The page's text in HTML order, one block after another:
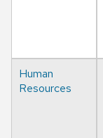
Human
Resources